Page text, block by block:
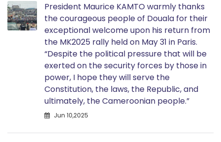
President Maurice KAMTO warmly thanks
the courageous people of Douala for their
exceptional welcome upon his return from
the MK2025 rally held on May 31 in Paris.
“Despite the political pressure that will be
exerted on the security forces by those in
power, I hope they will serve the
Constitution, the laws, the Republic, and
ultimately, the Cameroonian people.”
Jun 10,2025